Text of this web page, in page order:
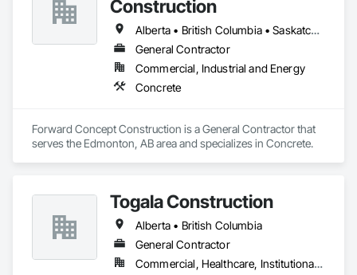
Construction
Alberta • British Columbia • Saskatchewan
General Contractor
Commercial, Industrial and Energy
Concrete
Forward Concept Construction is a General Contractor that
serves the Edmonton, AB area and specializes in Concrete.
Togala Construction
Alberta • British Columbia
General Contractor
Commercial, Healthcare, Institutional, Residential